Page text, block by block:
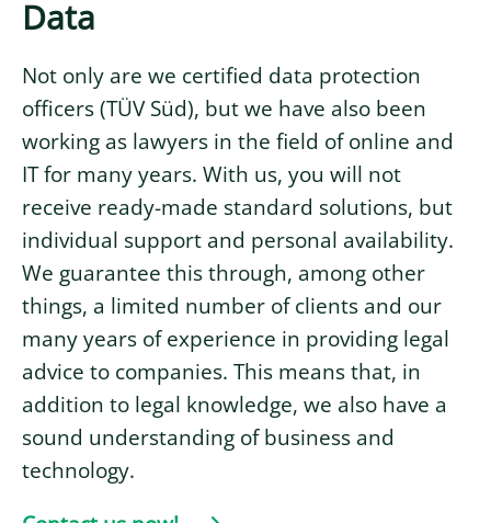
Data
Not only are we certified data protection
officers (TÜV Süd), but we have also been
working as lawyers in the field of online and
IT for many years. With us, you will not
receive ready-made standard solutions, but
individual support and personal availability.
We guarantee this through, among other
things, a limited number of clients and our
many years of experience in providing legal
advice to companies. This means that, in
addition to legal knowledge, we also have a
sound understanding of business and
technology.